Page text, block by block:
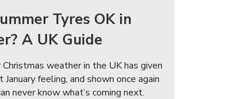
Tyres OK in
A UK Guide
weather in the UK has given
feeling, and shown once again
never know what’s coming next.